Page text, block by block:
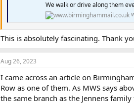
We walk or drive along them
This is absolutely fascinating. Thank
Aug 26, 2023
I came across an article on
Row as one of them. As MWS says
the same branch as the Jennens